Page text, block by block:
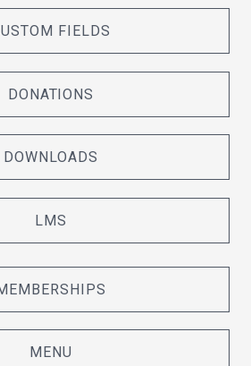
FIELDS
DONATIONS
DOWNLOADS
LMS
MENU